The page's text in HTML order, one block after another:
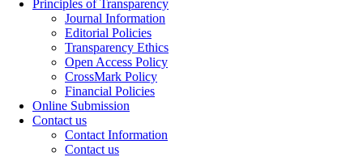
Principles of Transparency
Journal Information
Editorial Policies
Transparency Ethics
Open Access Policy
CrossMark Policy
Financial Policies
Online Submission
Contact us
Contact Information
Contact us